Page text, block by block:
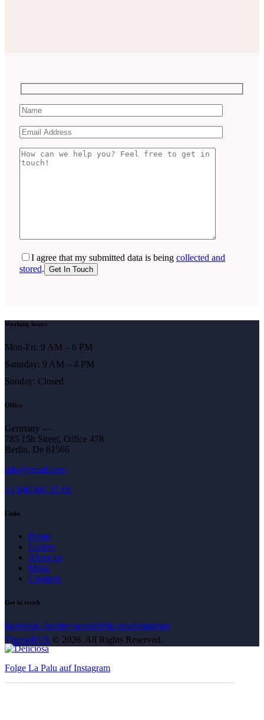
I agree that my submitted data is being collected and
stored.
Working hours
Mon-Fri: 9 AM – 6 PM
Saturday: 9 AM – 4 PM
Sunday: Closed
Office
Germany —
785 15h Street, Office 478
Berlin, De 81566
info@email.com
+1 840 841 25 69
Links
Home
Gallery
About us
Menu
Contacts
Get in touch
facebook-1twitter-newdribble-newinstagram
ThemeREX © 2026. All Rights Reserved.
Folge La Palu auf Instagram